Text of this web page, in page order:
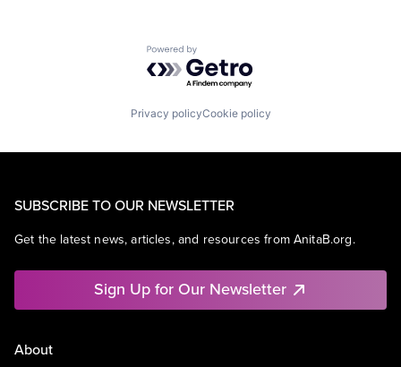
Powered by Getro.com
Privacy policyCookie policy
SUBSCRIBE TO OUR NEWSLETTER
Get the latest news, articles, and resources from AnitaB.org.
Sign Up for Our Newsletter
About